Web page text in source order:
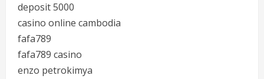
deposit 5000
casino online cambodia
fafa789
fafa789 casino
enzo petrokimya